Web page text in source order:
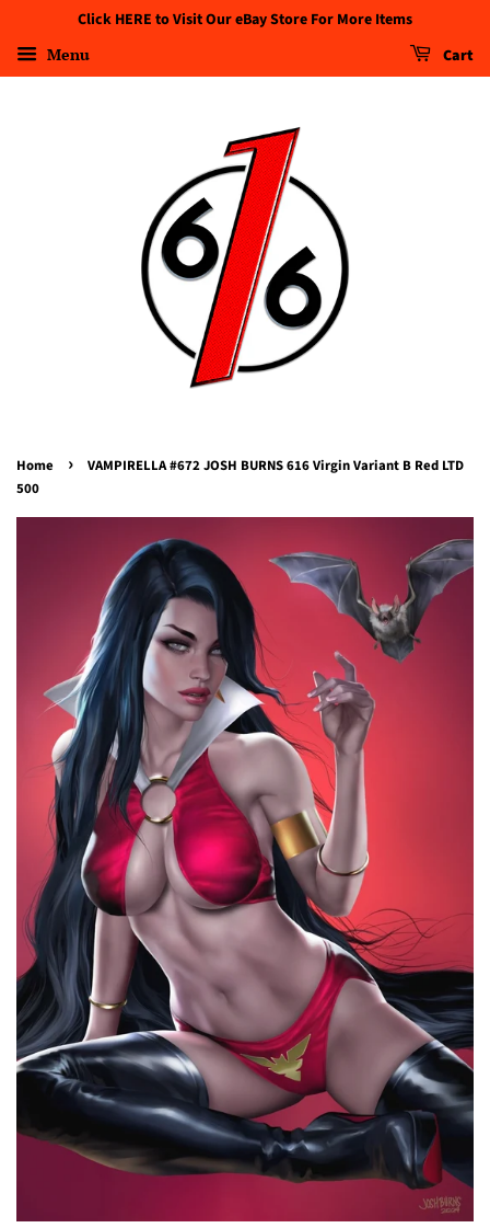
Click HERE to Visit Our eBay Store For More Items
Menu Cart
Home ›
VAMPIRELLA #672 JOSH BURNS 616 Virgin Variant B Red LTD
500